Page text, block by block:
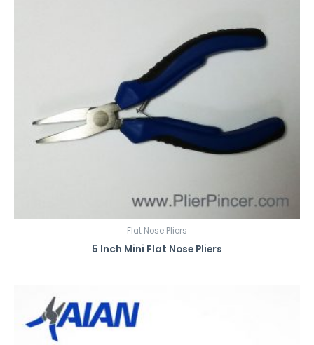
Flat Nose Pliers
5 Inch Mini Flat Nose Pliers